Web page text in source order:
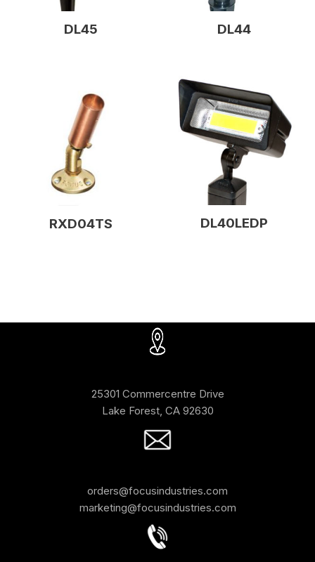
DL45 DL44
RXD04TS DL40LEDP
25301 Commercentre Drive
Lake Forest, CA 92630
orders@focusindustries.com
marketing@focusindustries.com